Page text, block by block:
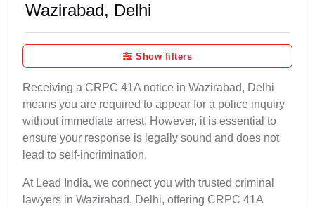
Wazirabad, Delhi
Show filters
Receiving a CRPC 41A notice in Wazirabad, Delhi
means you are required to appear for a police inquiry
without immediate arrest. However, it is essential to
ensure your response is legally sound and does not
lead to self-incrimination.
At Lead India, we connect you with trusted criminal
lawyers in Wazirabad, Delhi, offering CRPC 41A